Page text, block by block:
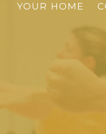
YOUR HOME